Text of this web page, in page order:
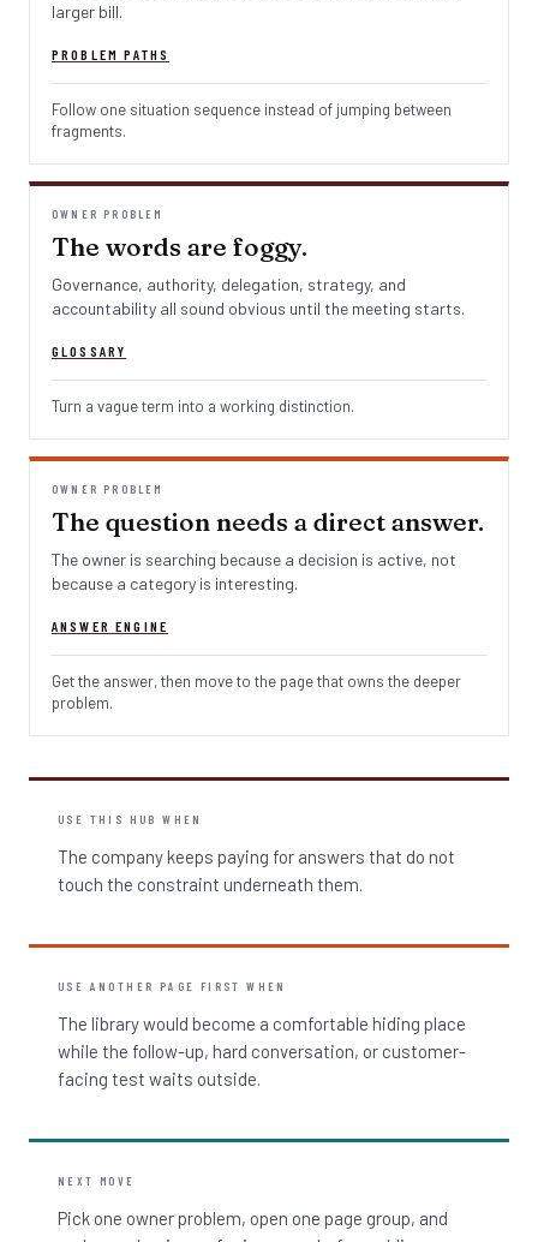
larger bill.
PROBLEM PATHS
Follow one situation sequence instead of jumping between
fragments.
OWNER PROBLEM
The words are foggy.
Governance, authority, delegation, strategy, and
accountability all sound obvious until the meeting starts.
GLOSSARY
Turn a vague term into a working distinction.
OWNER PROBLEM
The question needs a direct answer.
The owner is searching because a decision is active, not
because a category is interesting.
ANSWER ENGINE
Get the answer, then move to the page that owns the deeper
problem.
USE THIS HUB WHEN
The company keeps paying for answers that do not
touch the constraint underneath them.
USE ANOTHER PAGE FIRST WHEN
The library would become a comfortable hiding place
while the follow-up, hard conversation, or customer-
facing test waits outside.
NEXT MOVE
Pick one owner problem, open one page group, and